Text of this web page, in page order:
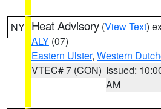
NY Heat Advisory (View Text)
ALY (07)
Eastern Ulster, Western
VTEC# 7 (CON) Issued:
AM